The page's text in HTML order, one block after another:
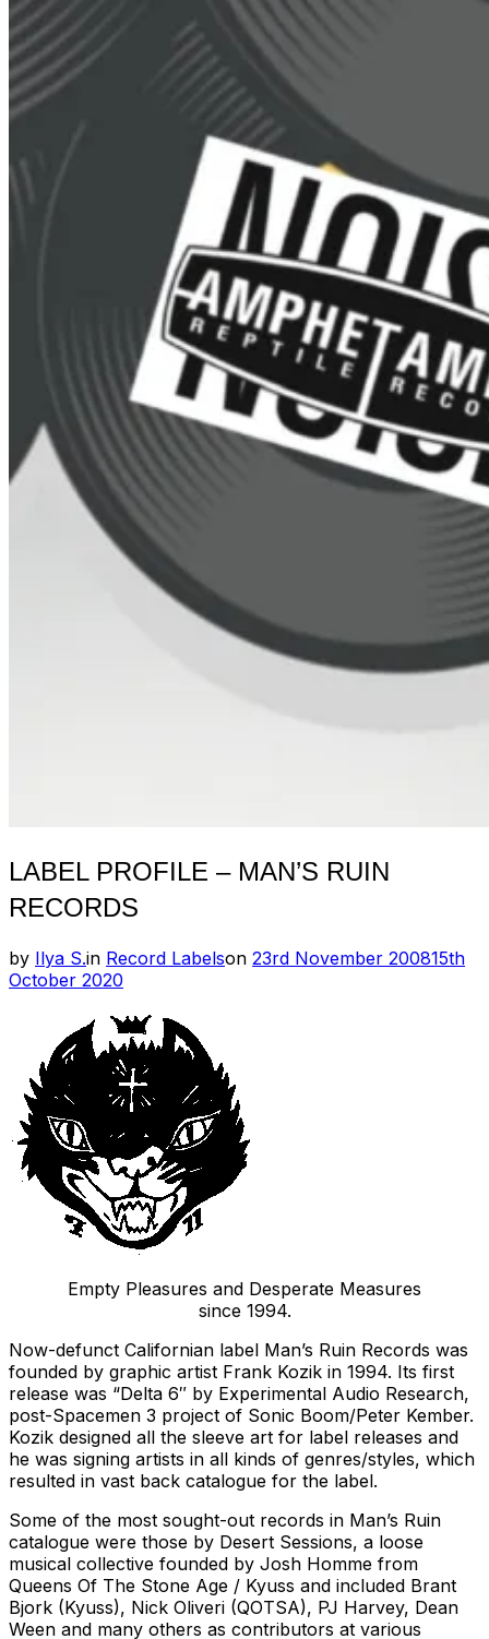
LABEL PROFILE – MAN’S RUIN
RECORDS
by Ilya S.in Record Labelson Posted
23rd November 200815th
October 2020
Empty Pleasures and Desperate Measures
since 1994.
Now-defunct Californian label Man’s Ruin Records was
founded by graphic artist Frank Kozik in 1994. Its first
release was “Delta 6″ by Experimental Audio Research,
post-Spacemen 3 project of Sonic Boom/Peter Kember.
Kozik designed all the sleeve art for label releases and
he was signing artists in all kinds of genres/styles, which
resulted in vast back catalogue for the label.
Some of the most sought-out records in Man’s Ruin
catalogue were those by Desert Sessions, a loose
musical collective founded by Josh Homme from
Queens Of The Stone Age / Kyuss and included Brant
Bjork (Kyuss), Nick Oliveri (QOTSA), PJ Harvey, Dean
Ween and many others as contributors at various